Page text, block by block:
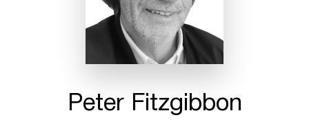
Peter Fitzgibbon